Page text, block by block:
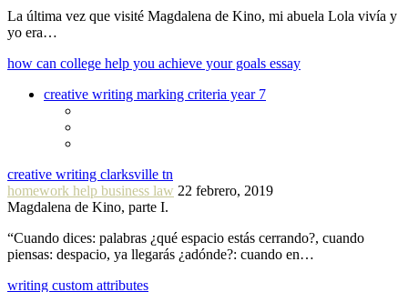
La última vez que visité Magdalena de Kino, mi abuela Lola vivía y
yo era…
how can college help you achieve your goals essay
creative writing marking criteria year 7
creative writing clarksville tn
homework help business law 22 febrero, 2019
Magdalena de Kino, parte I.
“Cuando dices: palabras ¿qué espacio estás cerrando?, cuando
piensas: despacio, ya llegarás ¿adónde?: cuando en…
writing custom attributes